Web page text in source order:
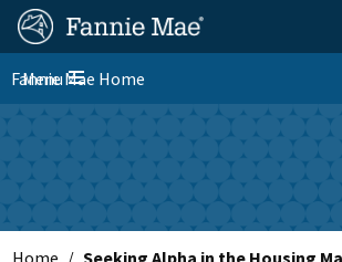
Skip
main
content
FM
Site
Nav
Homepage
Toggle navigation
Menu
Fannie Mae Home
Skip to main content
Home Seeking Alpha in the Housing